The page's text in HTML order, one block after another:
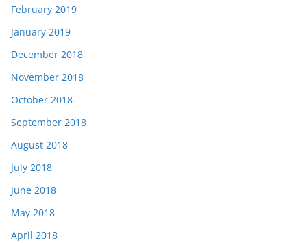
February 2019
January 2019
December 2018
November 2018
October 2018
September 2018
August 2018
July 2018
June 2018
May 2018
April 2018